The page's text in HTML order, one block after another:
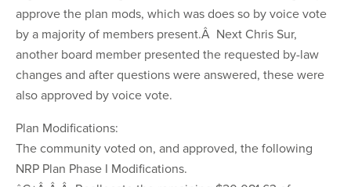
approve the plan mods, which was does so by voice vote
by a majority of members present.Â Next Chris Sur,
another board member presented the requested by-law
changes and after questions were answered, these were
also approved by voice vote.
Plan Modifications:
The community voted on, and approved, the following
NRP Plan Phase I Modifications.